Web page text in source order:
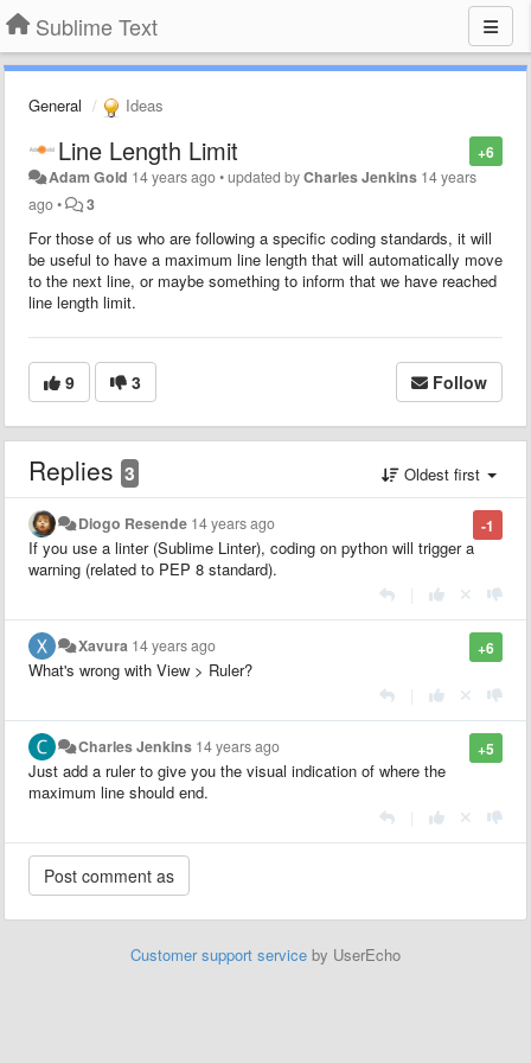
Sublime Text
General Ideas
+6
Line Length Limit
Adam Gold 14 years ago•updated byCharles Jenkins 14 years
ago• 3
For those of us who are following a specific coding standards, it will
be useful to have a maximum line length that will automatically move
to the next line, or maybe something to inform that we have reached
line length limit.
9 3 Follow
Replies 3 Oldest first
-1
Diogo Resende 14 years ago
If you use a linter (Sublime Linter), coding on python will trigger a
warning (related to PEP 8 standard).
+6
Xavura 14 years ago
What's wrong with View > Ruler?
+5
Charles Jenkins 14 years ago
Just add a ruler to give you the visual indication of where the
maximum line should end.
Customer support service by UserEcho